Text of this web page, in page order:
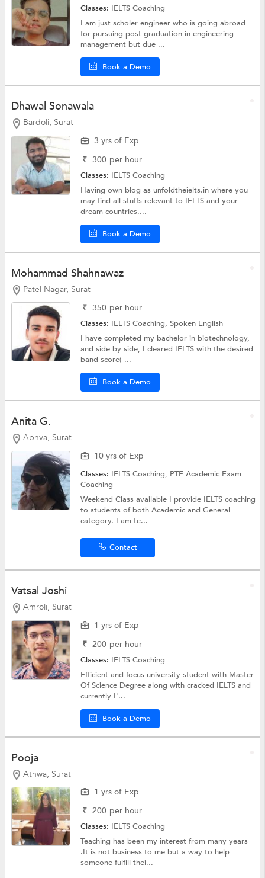
Classes: IELTS Coaching
I am just scholer engineer who is going abroad
for pursuing post graduation in engineering
management but due ...
Book a Demo
Dhawal Sonawala
Bardoli, Surat
3 yrs of Exp
₹ 300 per hour
Classes: IELTS Coaching
Having own blog as unfoldtheielts.in where you
may find all stuffs relevant to IELTS and your
dream countries....
Book a Demo
Mohammad Shahnawaz
Patel Nagar, Surat
₹ 350 per hour
Classes: IELTS Coaching,Spoken English
I have completed my bachelor in biotechnology,
and side by side, I cleared IELTS with the desired
band score( ...
Book a Demo
Anita G.
Abhva, Surat
10 yrs of Exp
Classes: IELTS Coaching, PTE Academic Exam
Coaching
Weekend Class available I provide IELTS coaching
to students of both Academic and General
category. I am te...
Contact
Vatsal Joshi
Amroli, Surat
1 yrs of Exp
₹ 200 per hour
Classes: IELTS Coaching
Efficient and focus university student with Master
Of Science Degree along with cracked IELTS and
currently I'...
Book a Demo
Pooja
Athwa, Surat
1 yrs of Exp
₹ 200 per hour
Classes: IELTS Coaching
Teaching has been my interest from many years
.It is not business to me but a way to help
someone fulfill thei...